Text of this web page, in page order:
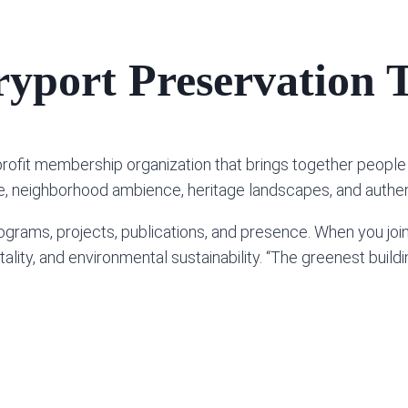
Preservation
membership organization that brings together
ambience, heritage landscapes, and
projects, publications, and presence. When you
and environmental sustainability. “The greenest